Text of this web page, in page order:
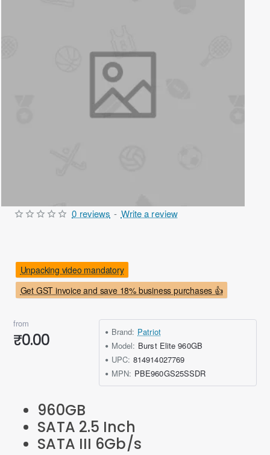
Get GST invoice and save 18% business purchases 👍
Unpacking video mandatory
0 reviews - Write a review
from
₹0.00 Brand: Patriot
Model: Burst Elite 960GB
UPC: 814914027769
MPN: PBE960GS25SSDR
960GB
SATA 2.5 Inch
SATA III 6Gb/s